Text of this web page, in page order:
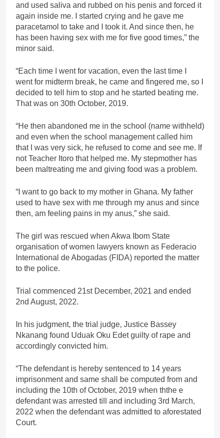
and used saliva and rubbed on his penis and forced it
again inside me. I started crying and he gave me
paracetamol to take and I took it. And since then, he
has been having sex with me for five good times,” the
minor said.
“Each time I went for vacation, even the last time I
went for midterm break, he came and fingered me, so I
decided to tell him to stop and he started beating me.
That was on 30th October, 2019.
“He then abandoned me in the school (name withheld)
and even when the school management called him
that I was very sick, he refused to come and see me. If
not Teacher Itoro that helped me. My stepmother has
been maltreating me and giving food was a problem.
“I want to go back to my mother in Ghana. My father
used to have sex with me through my anus and since
then, am feeling pains in my anus,” she said.
The girl was rescued when Akwa Ibom State
organisation of women lawyers known as Federacio
International de Abogadas (FIDA) reported the matter
to the police.
Trial commenced 21st December, 2021 and ended
2nd August, 2022.
In his judgment, the trial judge, Justice Bassey
Nkanang found Uduak Oku Edet guilty of rape and
accordingly convicted him.
“The defendant is hereby sentenced to 14 years
imprisonment and same shall be computed from and
including the 10th of October, 2019 when ththe e
defendant was arrested till and including 3rd March,
2022 when the defendant was admitted to aforestated
Court.